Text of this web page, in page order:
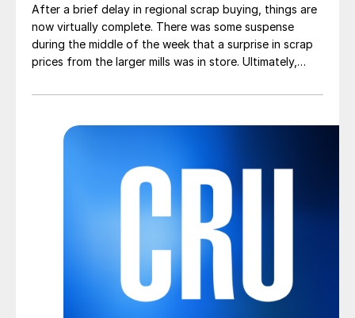
After a brief delay in regional scrap buying, things are
now virtually complete. There was some suspense
during the middle of the week that a surprise in scrap
prices from the larger mills was in store. Ultimately,